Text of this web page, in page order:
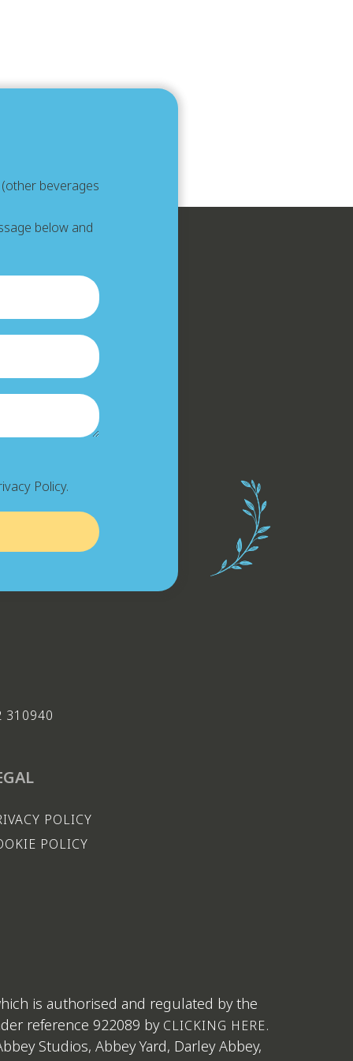
beverages
below and
Policy.
310940
POLICY
POLICY
is authorised and regulated by the
reference 922089 by CLICKING HERE.
Studios, Abbey Yard, Darley Abbey,